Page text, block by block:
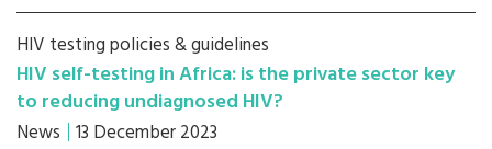
HIV testing policies & guidelines
HIV self-testing in Africa: is the private sector key
to reducing undiagnosed HIV?
News 13 December 2023